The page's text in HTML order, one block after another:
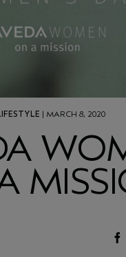
| MARCH 8, 2020